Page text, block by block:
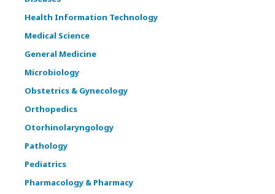
Health Information Technology
Medical Science
General Medicine
Microbiology
Obstetrics & Gynecology
Orthopedics
Otorhinolaryngology
Pathology
Pediatrics
Pharmacology & Pharmacy